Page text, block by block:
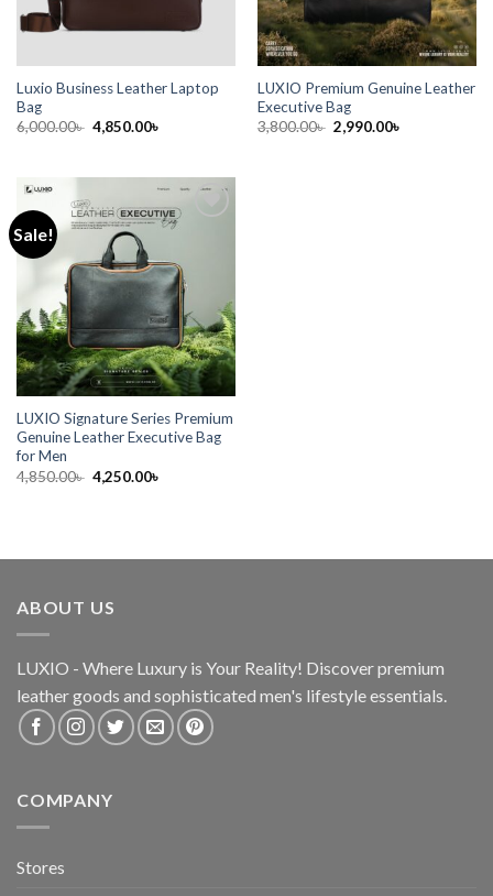
Luxio Business Leather Laptop
Bag
6,000.00৳ 4,850.00৳
LUXIO Premium Genuine Leather
Executive Bag
3,800.00৳ 2,990.00৳
Sale!
Add to
wishlist
LUXIO Signature Series Premium
Genuine Leather Executive Bag
for Men
4,850.00৳ 4,250.00৳
ABOUT US
LUXIO - Where Luxury is Your Reality! Discover premium
leather goods and sophisticated men's lifestyle essentials.
COMPANY
Stores